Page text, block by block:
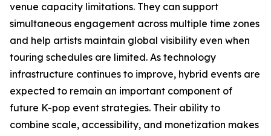
venue capacity limitations. They can support
simultaneous engagement across multiple time zones
and help artists maintain global visibility even when
touring schedules are limited. As technology
infrastructure continues to improve, hybrid events are
expected to remain an important component of
future K-pop event strategies. Their ability to
combine scale, accessibility, and monetization makes